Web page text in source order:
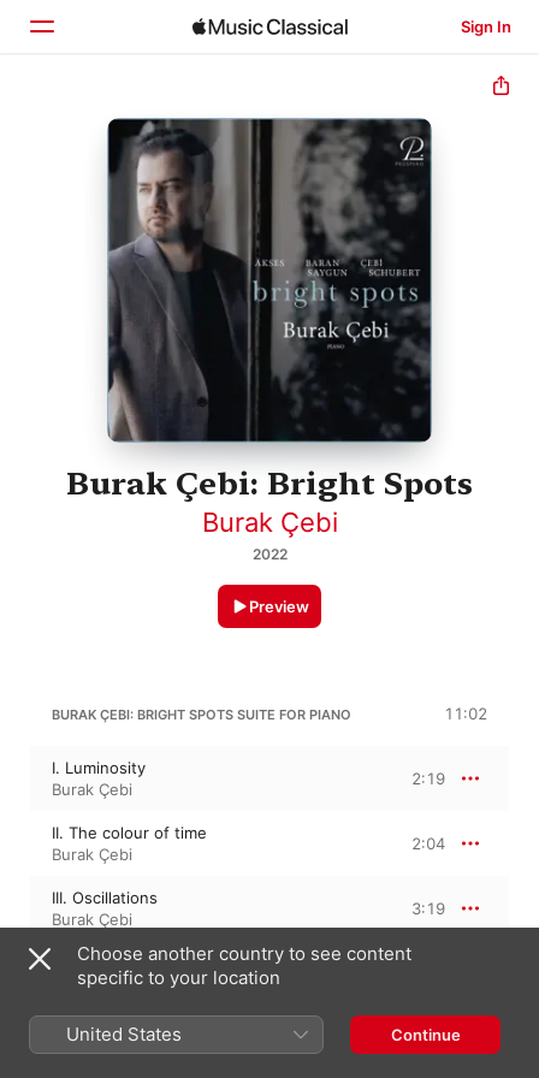
Sign In
Home
Browse
Search
Burak Çebi: Bright Spots
Burak Çebi
2022
Preview
BURAK ÇEBI: BRIGHT SPOTS SUITE FOR PIANO 11:02
I. Luminosity
Burak Çebi
2:19
II. The colour of time
Burak Çebi
2:04
III. Oscillations
Burak Çebi
3:19
IV. Euphoria
Burak Çebi
AHMET ADNAN SAYGUN 6:29
Choose another country to see content
specific to your location
United States Continue